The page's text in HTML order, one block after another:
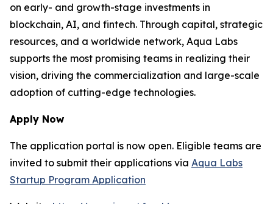
on early- and growth-stage investments in
blockchain, AI, and fintech. Through capital, strategic
resources, and a worldwide network, Aqua Labs
supports the most promising teams in realizing their
vision, driving the commercialization and large-scale
adoption of cutting-edge technologies.
Apply Now
The application portal is now open. Eligible teams are
invited to submit their applications via Aqua Labs
Startup Program Application